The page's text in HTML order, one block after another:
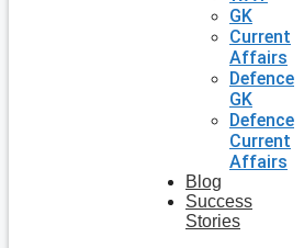
GK
Current
Affairs
Defence
GK
Defence
Current
Affairs
Blog
Success
Stories